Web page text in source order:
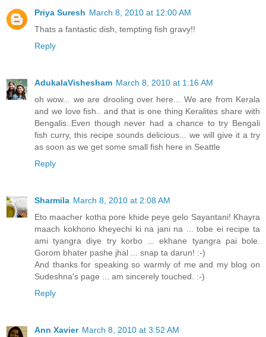
Priya Suresh March 8, 2010 at 12:00 AM
Thats a fantastic dish, tempting fish gravy!!
Reply
AdukalaVishesham March 8, 2010 at 1:16 AM
oh wow... we are drooling over here... We are from Kerala
and we love fish.. and that is one thing Keralites share with
Bengalis..Even though never had a chance to try Bengali
fish curry, this recipe sounds delicious... we will give it a try
as soon as we get some small fish here in Seattle
Reply
Sharmila March 8, 2010 at 2:08 AM
Eto maacher kotha pore khide peye gelo Sayantani! Khayra
maach kokhono kheyechi ki na jani na ... tobe ei recipe ta
ami tyangra diye try korbo ... ekhane tyangra pai bole.
Gorom bhater pashe jhal ... snap ta darun! :-)
And thanks for speaking so warmly of me and my blog on
Sudeshna's page ... am sincerely touched. :-)
Reply
Ann Xavier March 8, 2010 at 3:52 AM